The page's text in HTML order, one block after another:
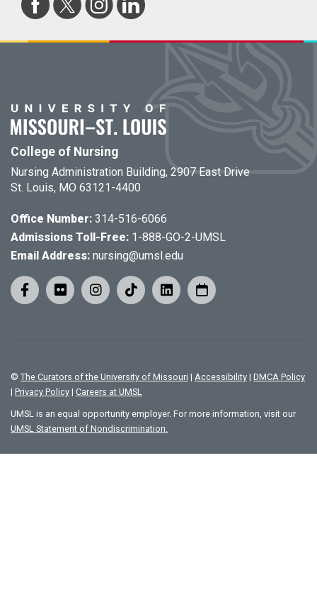
College of Nursing
Nursing Administration Building, 2907 East Drive
St. Louis, MO 63121-4400
Office Number: 314-516-6066
Admissions Toll-Free: 1-888-GO-2-UMSL
Email Address: nursing@umsl.edu
© The Curators of the University of Missouri | Accessibility | DMCA Policy
| Privacy Policy | Careers at UMSL
UMSL is an equal opportunity employer. For more information, visit our
UMSL Statement of Nondiscrimination.